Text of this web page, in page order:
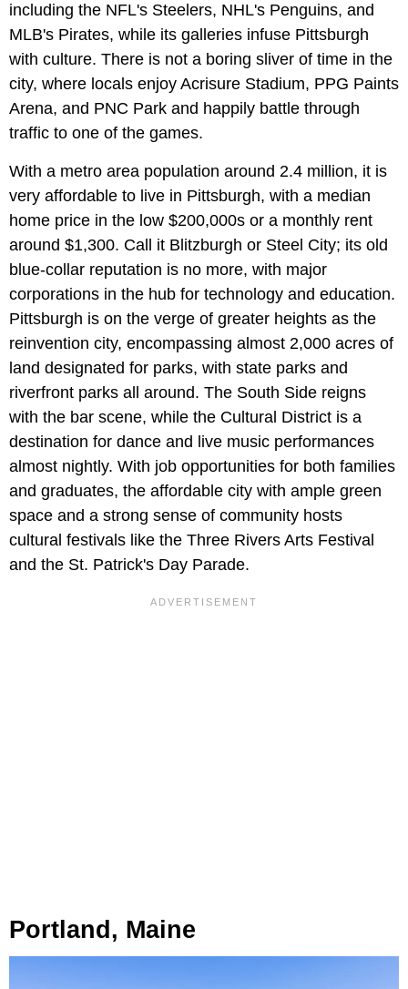
including the NFL's Steelers, NHL's Penguins, and
MLB's Pirates, while its galleries infuse Pittsburgh
with culture. There is not a boring sliver of time in the
city, where locals enjoy Acrisure Stadium, PPG Paints
Arena, and PNC Park and happily battle through
traffic to one of the games.
With a metro area population around 2.4 million, it is
very affordable to live in Pittsburgh, with a median
home price in the low $200,000s or a monthly rent
around $1,300. Call it Blitzburgh or Steel City; its old
blue-collar reputation is no more, with major
corporations in the hub for technology and education.
Pittsburgh is on the verge of greater heights as the
reinvention city, encompassing almost 2,000 acres of
land designated for parks, with state parks and
riverfront parks all around. The South Side reigns
with the bar scene, while the Cultural District is a
destination for dance and live music performances
almost nightly. With job opportunities for both families
and graduates, the affordable city with ample green
space and a strong sense of community hosts
cultural festivals like the Three Rivers Arts Festival
and the St. Patrick's Day Parade.
Portland, Maine